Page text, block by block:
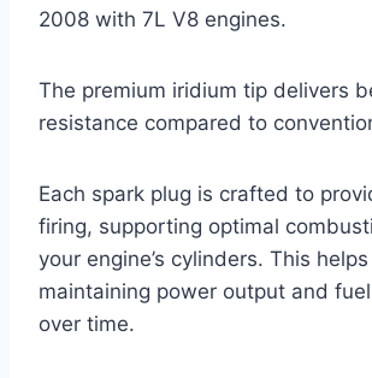
2008 with 7L V8 engines.
The premium iridium tip delivers
resistance compared to
Each spark plug is crafted to
firing, supporting optimal
your engine’s cylinders. This helps
maintaining power output and
over time.